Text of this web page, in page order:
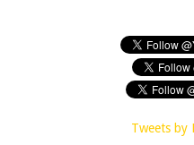
Tweets by